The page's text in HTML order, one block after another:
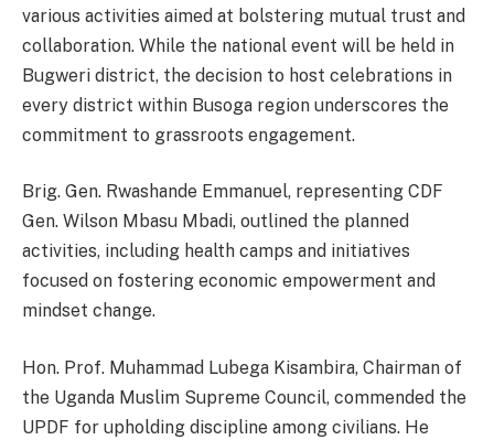
various activities aimed at bolstering mutual trust and
collaboration. While the national event will be held in
Bugweri district, the decision to host celebrations in
every district within Busoga region underscores the
commitment to grassroots engagement.
Brig. Gen. Rwashande Emmanuel, representing CDF
Gen. Wilson Mbasu Mbadi, outlined the planned
activities, including health camps and initiatives
focused on fostering economic empowerment and
mindset change.
Hon. Prof. Muhammad Lubega Kisambira, Chairman of
the Uganda Muslim Supreme Council, commended the
UPDF for upholding discipline among civilians. He